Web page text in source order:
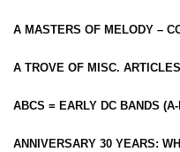
A MASTERS OF MELODY –
A TROVE OF MISC.
ABCS = EARLY DC BANDS
ANNIVERSARY 30 YEARS: